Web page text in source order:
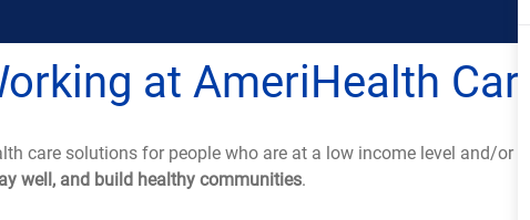
at AmeriHealth
care solutions for people who are at a low income level and/or
well, and build healthy communities.